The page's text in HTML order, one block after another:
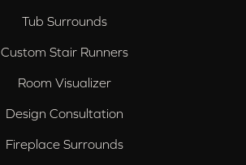
Tub Surrounds
Custom Stair Runners
Room Visualizer
Design Consultation
Fireplace Surrounds